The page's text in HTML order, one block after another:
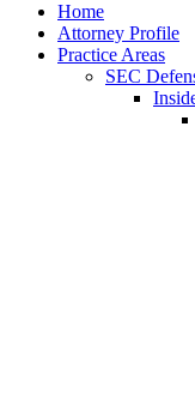
Home
Attorney Profile
Practice Areas
SEC